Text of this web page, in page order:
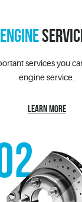
ENGINE
services you
engine service.
LEARN MORE